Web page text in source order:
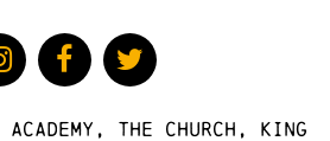
The Church, King